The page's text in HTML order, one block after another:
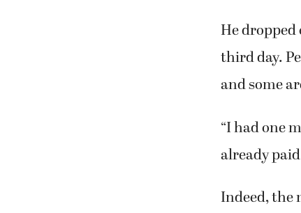
He
third day.
and some
“I had one
already
Indeed, the